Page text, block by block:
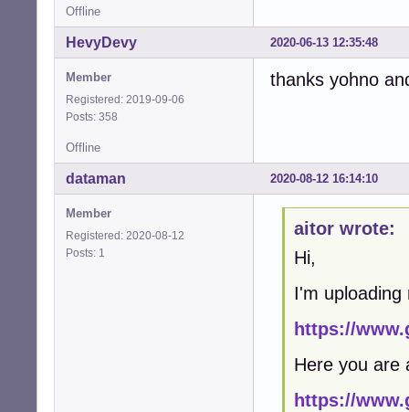
Offline
2020-06-13 12:35:48
HevyDevy
Member
Registered: 2019-09-06
Posts: 358
thanks yohno
Offline
2020-08-12 16:14:10
dataman
Member
Registered: 2020-08-12
Posts: 1
aitor wrote:
Hi,
I'm uploading
https://
Here you are
https://